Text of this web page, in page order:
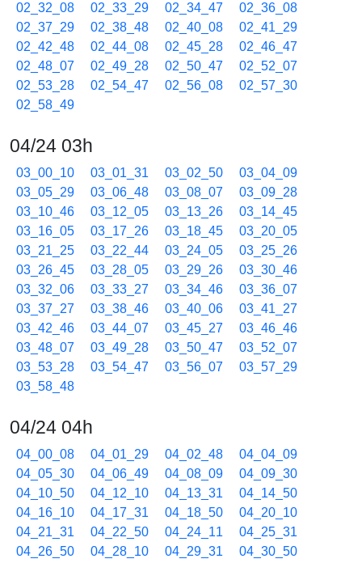
02_32_08
02_33_29 02_34_47
02_36_08
02_37_29
02_38_48 02_40_08
02_41_29
02_42_48
02_44_08 02_45_28
02_46_47
02_48_07
02_49_28 02_50_47
02_52_07
02_53_28
02_54_47 02_56_08
02_57_30
02_58_49
04/24 03h
03_00_10 03_01_31 03_02_50
03_04_09
03_05_29
03_06_48 03_08_07
03_09_28
03_10_46
03_12_05 03_13_26
03_14_45
03_16_05
03_17_26 03_18_45
03_20_05
03_21_25
03_22_44 03_24_05
03_25_26
03_26_45
03_28_05 03_29_26
03_30_46
03_32_06
03_33_27 03_34_46
03_36_07
03_37_27
03_38_46 03_40_06
03_41_27
03_42_46
03_44_07 03_45_27
03_46_46
03_48_07
03_49_28 03_50_47
03_52_07
03_53_28
03_54_47 03_56_07
03_57_29
03_58_48
04/24 04h
04_00_08 04_01_29 04_02_48
04_04_09
04_05_30
04_06_49 04_08_09
04_09_30
04_10_50
04_12_10 04_13_31
04_14_50
04_16_10
04_17_31 04_18_50
04_20_10
04_21_31
04_22_50 04_24_11
04_25_31
04_26_50
04_28_10 04_29_31
04_30_50